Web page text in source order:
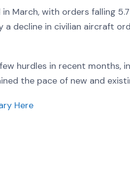
March, with orders falling
decline in civilian aircraft
hurdles in recent months,
the pace of new and
Here